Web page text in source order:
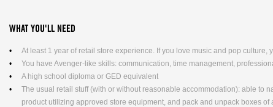
WHAT YOU'LL NEED
At least 1 year of retail store experience. If you love music and pop culture,
You have Avenger-like skills: communication, time management,
A high school diploma or GED equivalent
The usual retail stuff (with or without reasonable accommodation): able to
product utilizing approved store equipment, and pack and unpack boxes